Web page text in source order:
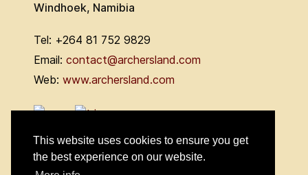
This website uses cookies to ensure you get
the best experience on our website.
Windhoek, Namibia
Tel: +264 81 752 9829
Email: contact@archersland.com
Web: www.archersland.com